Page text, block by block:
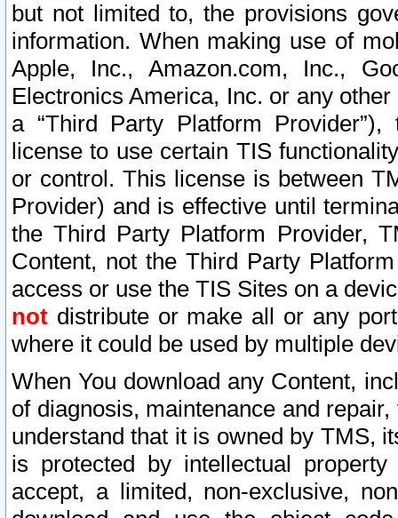
but not limited to, the provisions
information. When making use of
Apple, Inc., Amazon.com, Inc.,
Electronics America, Inc. or any
a “Third Party Platform
license to use certain TIS
or control. This license is between
Provider) and is effective until
the Third Party Platform Provider,
Content, not the Third Party
access or use the TIS Sites on a
not distribute or make all or any
where it could be used by multiple
When You download any Content,
of diagnosis, maintenance and
understand that it is owned by TMS,
is protected by intellectual
accept, a limited, non-exclusive,